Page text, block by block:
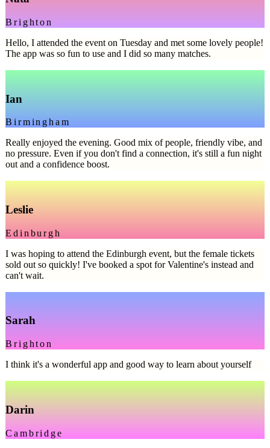
Brighton
Hello, I attended the event on Tuesday and met some lovely people!
The app was so fun to use and I did so many matches.
Ian
Birmingham
Really enjoyed the evening. Good mix of people, friendly vibe, and
no pressure. Even if you don't find a connection, it's still a fun night
out and a confidence boost.
Leslie
Edinburgh
I was hoping to attend the Edinburgh event, but the female tickets
sold out so quickly! I've booked a spot for Valentine's instead and
can't wait.
Sarah
Brighton
I think it's a wonderful app and good way to learn about yourself
Darin
Cambridge